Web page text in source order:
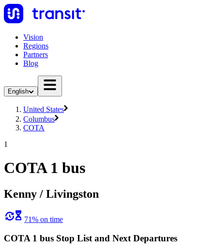
Vision
Regions
Partners
Blog
English
United States
Columbus
COTA
1
COTA 1 bus
Kenny / Livingston
71% on time
COTA 1 bus Stop List and Next Departures